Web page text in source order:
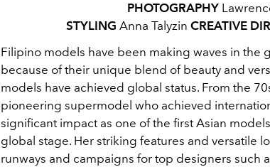
PHOTOGRAPHY
STYLING Anna Talyzin CREATIVE
Filipino models have been making waves in the
because of their unique blend of beauty and
models have achieved global status. From the
pioneering supermodel who achieved
significant impact as one of the first Asian
global stage. Her striking features and versatile
runways and campaigns for top designers such